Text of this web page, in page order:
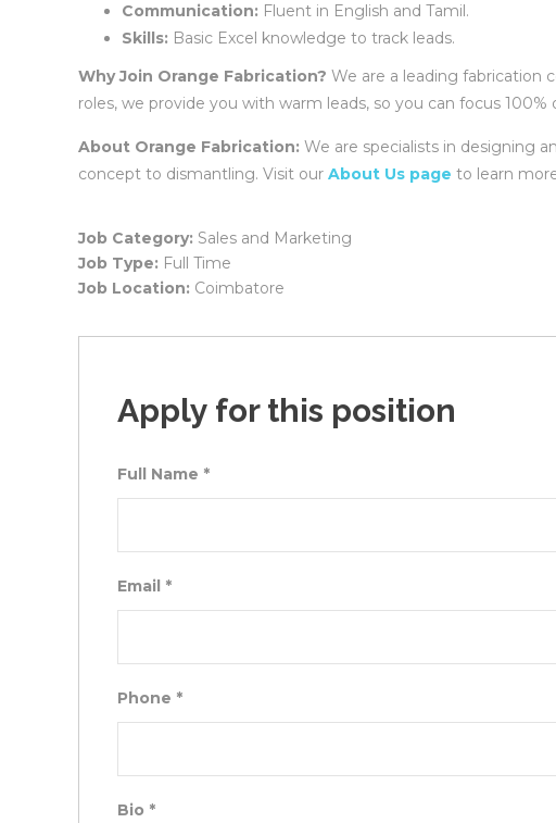
Communication: Fluent in English and Tamil.
Skills: Basic Excel knowledge to track leads.
Why Join Orange Fabrication? We are a leading fabrication
roles, we provide you with warm leads, so you can focus 100%
About Orange Fabrication: We are specialists in designing
concept to dismantling. Visit our About Us page to learn
Job Category: Sales and Marketing
Job Type: Full Time
Job Location: Coimbatore
Apply for this position
Full Name *
Email *
Phone *
Bio *